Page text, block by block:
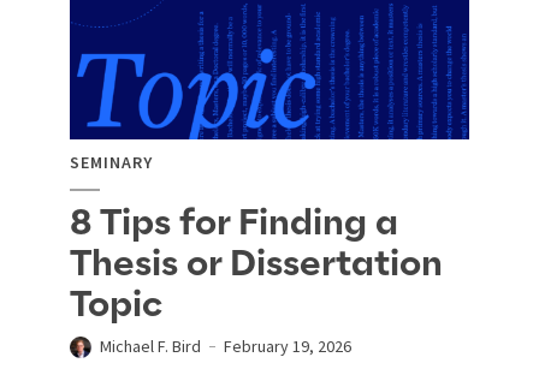
SEMINARY
8 Tips for Finding a
Thesis or Dissertation
Topic
Michael F. Bird February 19, 2026